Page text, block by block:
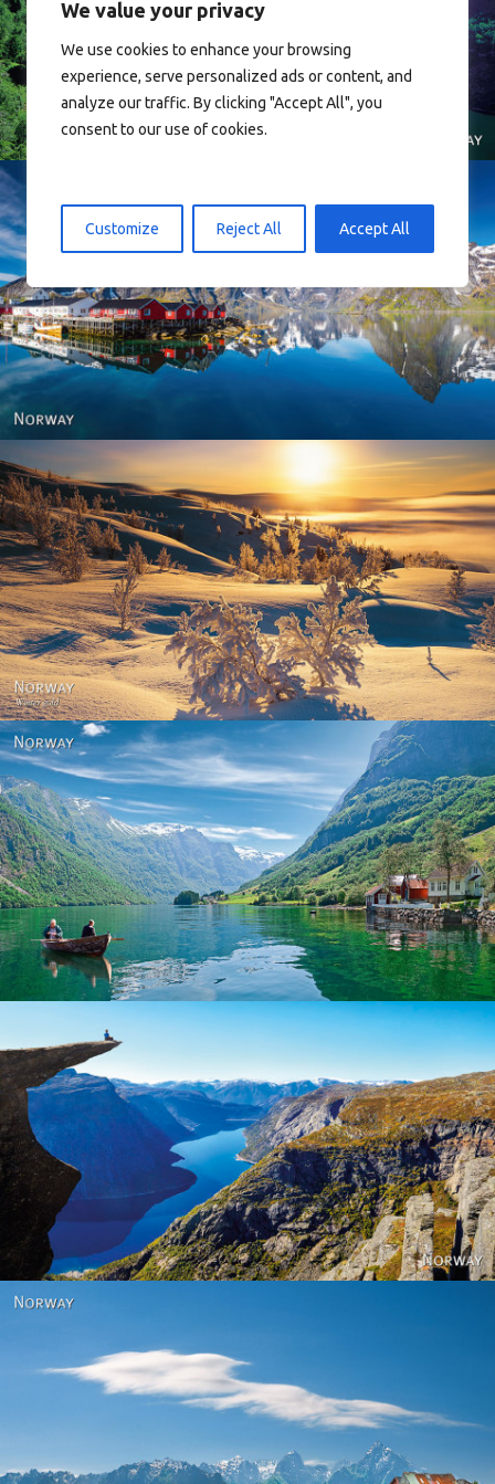
We value your privacy
We use cookies to enhance your browsing
experience, serve personalized ads or content, and
analyze our traffic. By clicking "Accept All", you
consent to our use of cookies.
Customize Reject All Accept All
Reine - Lofoten, Nord Norge. North Norway.
Norway - Winter gold
Norway
Norway